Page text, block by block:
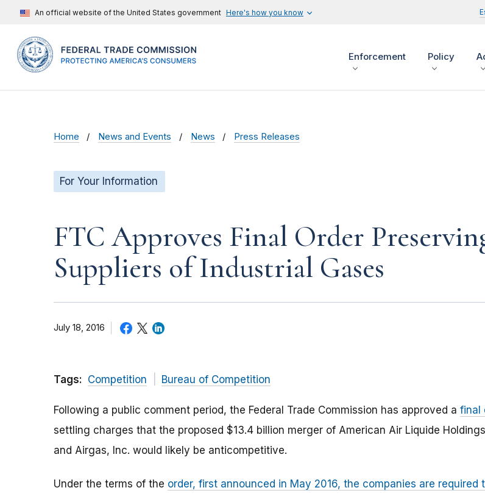
An official website of the United States government Here's how you know
Enforcement Policy
Home News and Events News Press Releases
For Your Information
FTC Approves Final Order
Suppliers of Industrial Gases
July 18, 2016
Tags: Competition Bureau of Competition
Following a public comment period, the Federal Trade Commission has approved a final
settling charges that the proposed $13.4 billion merger of American Air Liquide
and Airgas, Inc. would likely be anticompetitive.
Under the terms of the order, first announced in May 2016, the companies are required